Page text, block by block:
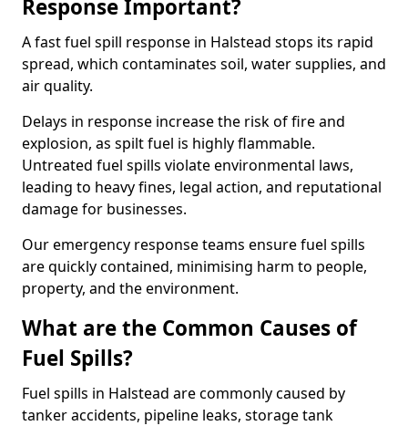
Response Important?
A fast fuel spill response in Halstead stops its rapid
spread, which contaminates soil, water supplies, and
air quality.
Delays in response increase the risk of fire and
explosion, as spilt fuel is highly flammable.
Untreated fuel spills violate environmental laws,
leading to heavy fines, legal action, and reputational
damage for businesses.
Our emergency response teams ensure fuel spills
are quickly contained, minimising harm to people,
property, and the environment.
What are the Common Causes of
Fuel Spills?
Fuel spills in Halstead are commonly caused by
tanker accidents, pipeline leaks, storage tank